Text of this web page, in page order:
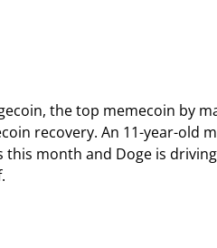
the top memecoin by
recovery. An 11-year-old
month and Doge is